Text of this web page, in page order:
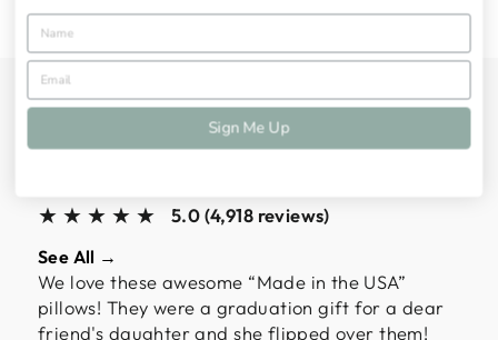
ALMOST 5,000
CUSTOMERS HAVE
★★★★★ 5.0 (4,918 reviews)
See All →
We love these awesome “Made in the USA”
pillows! They were a graduation gift for a dear
friend's daughter and she flipped over them!
Sign Me Up